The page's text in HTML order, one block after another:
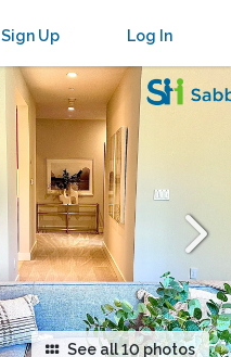
Sign Up Log In
See all 10 photos